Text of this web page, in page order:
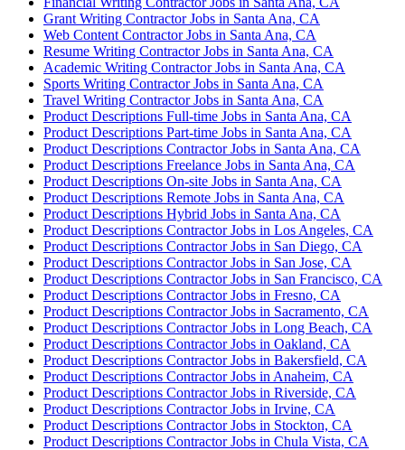
Grant Writing Contractor Jobs in Santa Ana, CA
Web Content Contractor Jobs in Santa Ana, CA
Resume Writing Contractor Jobs in Santa Ana, CA
Academic Writing Contractor Jobs in Santa Ana, CA
Sports Writing Contractor Jobs in Santa Ana, CA
Travel Writing Contractor Jobs in Santa Ana, CA
Product Descriptions Full-time Jobs in Santa Ana, CA
Product Descriptions Part-time Jobs in Santa Ana, CA
Product Descriptions Contractor Jobs in Santa Ana, CA
Product Descriptions Freelance Jobs in Santa Ana, CA
Product Descriptions On-site Jobs in Santa Ana, CA
Product Descriptions Remote Jobs in Santa Ana, CA
Product Descriptions Hybrid Jobs in Santa Ana, CA
Product Descriptions Contractor Jobs in Los Angeles, CA
Product Descriptions Contractor Jobs in San Diego, CA
Product Descriptions Contractor Jobs in San Jose, CA
Product Descriptions Contractor Jobs in San Francisco, CA
Product Descriptions Contractor Jobs in Fresno, CA
Product Descriptions Contractor Jobs in Sacramento, CA
Product Descriptions Contractor Jobs in Long Beach, CA
Product Descriptions Contractor Jobs in Oakland, CA
Product Descriptions Contractor Jobs in Bakersfield, CA
Product Descriptions Contractor Jobs in Anaheim, CA
Product Descriptions Contractor Jobs in Riverside, CA
Product Descriptions Contractor Jobs in Irvine, CA
Product Descriptions Contractor Jobs in Stockton, CA
Product Descriptions Contractor Jobs in Chula Vista, CA